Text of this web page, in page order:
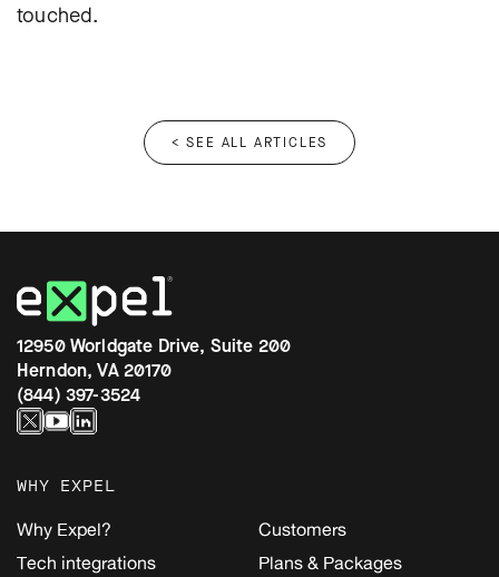
touched.
< SEE ALL ARTICLES
12950 Worldgate Drive, Suite 200
Herndon, VA 20170
(844) 397-3524
WHY EXPEL
Why Expel?
Tech integrations
Customers
Plans & Packages